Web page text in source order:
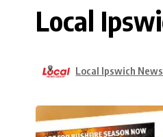
Local
Local Ipswich News